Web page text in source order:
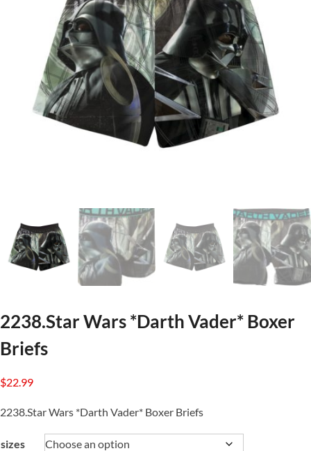
2238.Star Wars *Darth Vader* Boxer
Briefs
$22.99
2238.Star Wars *Darth Vader* Boxer Briefs
sizes